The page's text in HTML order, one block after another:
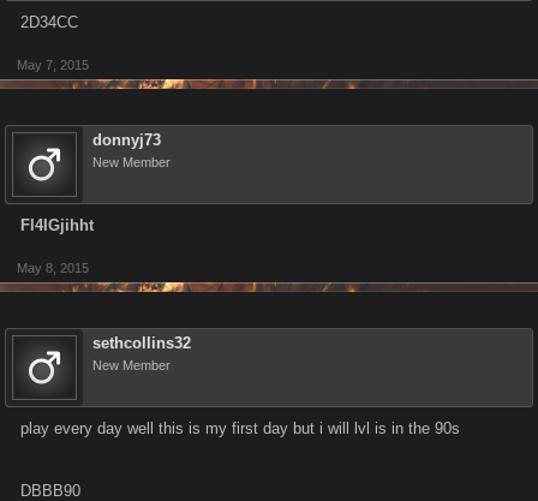
2D34CC
May 7, 2015
donnyj73
New Member
Fl4IGjihht
May 8, 2015
sethcollins32
New Member
play every day well this is my first day but i will lvl is in the 90s
DBBB90